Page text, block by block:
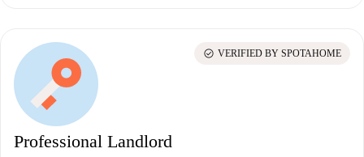
Professional Landlord
check_circle VERIFIED BY SPOTAHOME